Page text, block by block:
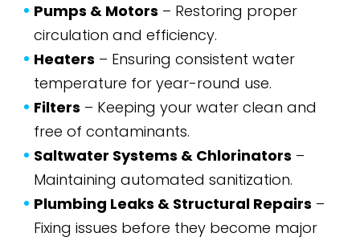
Pumps & Motors – Restoring proper
circulation and efficiency.
Heaters – Ensuring consistent water
temperature for year-round use.
Filters – Keeping your water clean and
free of contaminants.
Saltwater Systems & Chlorinators –
Maintaining automated sanitization.
Plumbing Leaks & Structural Repairs –
Fixing issues before they become major